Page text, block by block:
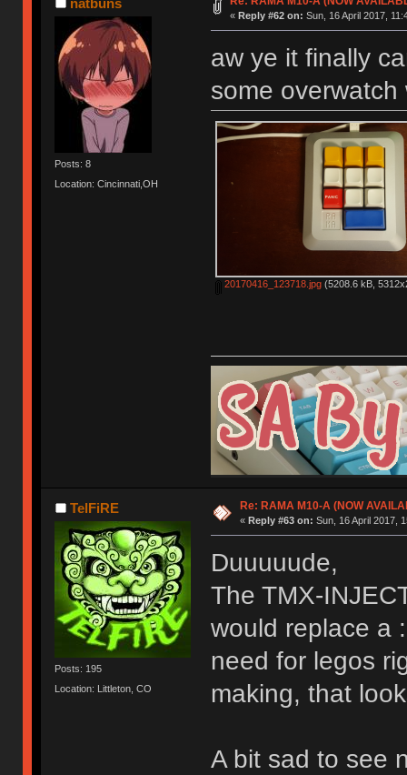
natbuns
Posts: 8
Location: Cincinnati,OH
« Reply #62 on: Sun, 16 April 2017,
aw ye it finally
some
20170416_123718.jpg(5208.6 kB,
TelFiRE
Posts: 195
Location: Littleton, CO
Re: RAMA M10-A (NOW
« Reply #63 on: Sun, 16 April 2017,
Duuuuude,
The TMX-
would replace a
need for legos
making, that
A bit sad to see